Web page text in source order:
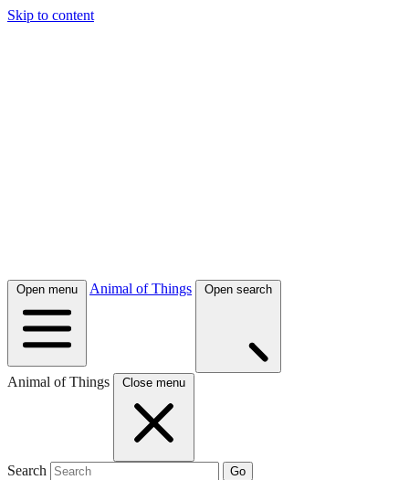
Skip to content
Open menu Animal of Things Open search
Animal of Things Close menu
Search Go